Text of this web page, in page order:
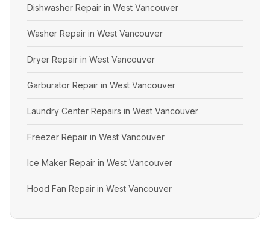
Dishwasher Repair in West Vancouver
Washer Repair in West Vancouver
Dryer Repair in West Vancouver
Garburator Repair in West Vancouver
Laundry Center Repairs in West Vancouver
Freezer Repair in West Vancouver
Ice Maker Repair in West Vancouver
Hood Fan Repair in West Vancouver